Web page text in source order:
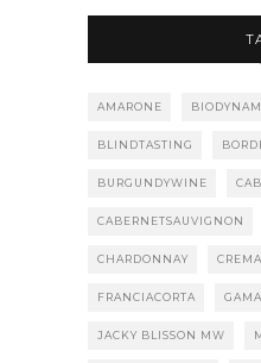
AMARONE
BLINDTASTING
BURGUNDYWINE
CABERNETSAUVIGNON
CHARDONNAY
FRANCIACORTA
JACKY BLISSON MW